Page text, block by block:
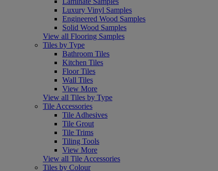
Luxury Vinyl Samples
Engineered Wood Samples
Solid Wood Samples
View all Flooring Samples
Tiles by Type
Bathroom Tiles
Kitchen Tiles
Floor Tiles
Wall Tiles
View More
View all Tiles by Type
Tile Accessories
Tile Adhesives
Tile Grout
Tile Trims
Tiling Tools
View More
View all Tile Accessories
Tiles by Colour